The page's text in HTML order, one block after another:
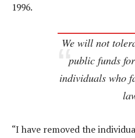
1996.
We will not
public funds
individuals who
“I have removed the